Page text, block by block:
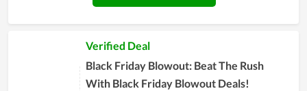
Verified Deal
Black Friday Blowout: Beat The Rush
With Black Friday Blowout Deals!